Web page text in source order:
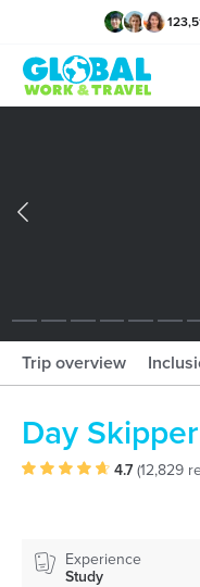
Manage my trip
Trip overview
Day
4.7 (12,829
Experience
Study